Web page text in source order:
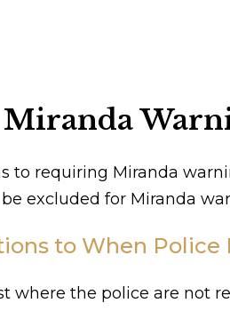
to requiring Miranda
excluded for Miranda
to When
where the police are not